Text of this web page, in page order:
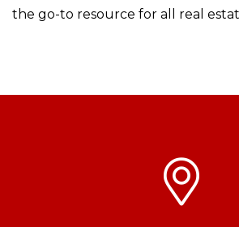
the go-to resource for all real